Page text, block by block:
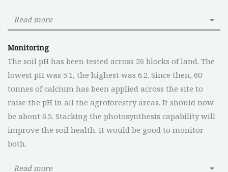
Read more
Monitoring
The soil pH has been tested across 26 blocks of land. The
lowest pH was 5.1, the highest was 6.2. Since then, 60
tonnes of calcium has been applied across the site to
raise the pH in all the agroforestry areas. It should now
be about 6.5. Stacking the photosynthesis capability will
improve the soil health. It would be good to monitor
both.
Read more